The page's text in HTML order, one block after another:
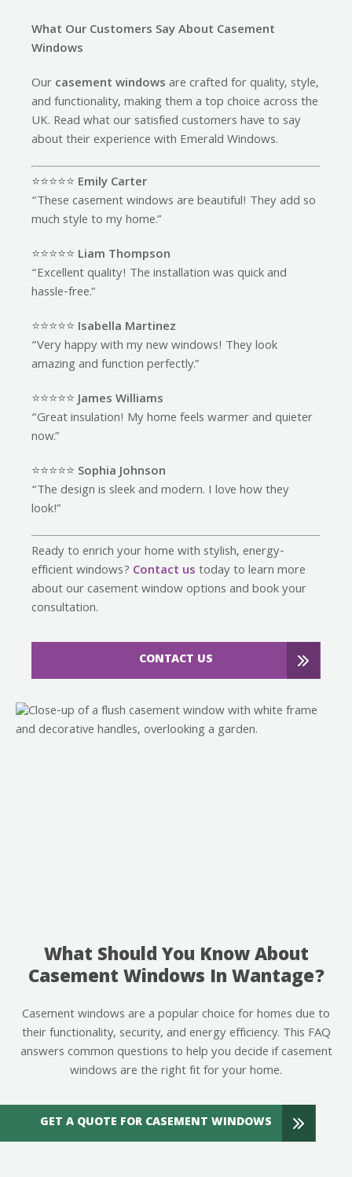
What Our Customers Say About Casement
Windows
Ourcasement windowsare crafted for quality, style,
and functionality, making them a top choice across the
UK. Read what our satisfied customers have to say
about their experience with Emerald Windows.
⭐️⭐️⭐️⭐️⭐️ Emily Carter
“These casement windows are beautiful! They add so
much style to my home.”
⭐️⭐️⭐️⭐️⭐️ Liam Thompson
“Excellent quality! The installation was quick and
hassle-free.”
⭐️⭐️⭐️⭐️⭐️ Isabella Martinez
“Very happy with my new windows! They look
amazing and function perfectly.”
⭐️⭐️⭐️⭐️⭐️James Williams
“Great insulation! My home feels warmer and quieter
now.”
⭐️⭐️⭐️⭐️⭐️ Sophia Johnson
“The design is sleek and modern. I love how they
look!”
Ready to enrich your home with stylish, energy-
efficient windows? Contact ustoday to learn more
about our casement window options and book your
consultation.
CONTACT US
What Should You Know About
Casement Windows In Wantage?
Casement windows are a popular choice for homes due to
their functionality, security, and energy efficiency. This FAQ
answers common questions to help you decide if casement
windows are the right fit for your home.
GET A QUOTE FOR CASEMENT WINDOWS